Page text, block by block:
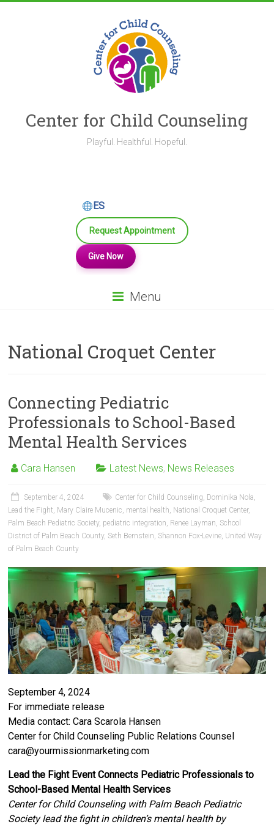
Center for Child Counseling
Playful. Healthful. Hopeful.
ES
Request Appointment
Give Now
Menu
National Croquet Center
Connecting Pediatric
Professionals to School-Based
Mental Health Services
Cara Hansen Latest News, News Releases
September 4, 2024 Center for Child Counseling, Dominika Nola,
Lead the Fight, Mary Claire Mucenic, mental health, National Croquet Center,
Palm Beach Pediatric Society, pediatric integration, Renee Layman, School
District of Palm Beach County, Seth Bernstein, Shannon Fox-Levine, United Way
of Palm Beach County
September 4, 2024
For immediate release
Media contact: Cara Scarola Hansen
Center for Child Counseling Public Relations Counsel
cara@yourmissionmarketing.com
Lead the Fight Event Connects Pediatric Professionals to
School-Based Mental Health Services
Center for Child Counseling with Palm Beach Pediatric
Society lead the fight in children’s mental health by